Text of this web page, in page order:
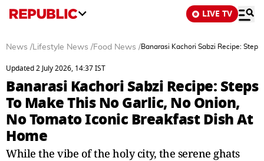
LIVE TV
News /Lifestyle News /Food News /Banarasi Kachori Sabzi Recipe:
Updated 2 July 2026, 14:37 IST
Banarasi Kachori Sabzi Recipe: Steps
To Make This No Garlic, No Onion,
No Tomato Iconic Breakfast Dish At
Home
While the vibe of the holy city, the serene ghats